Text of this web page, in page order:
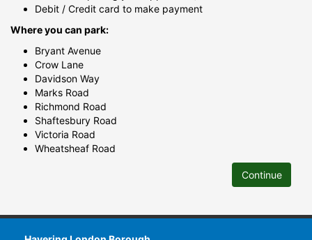
Debit / Credit card to make payment
Where you can park:
Bryant Avenue
Crow Lane
Davidson Way
Marks Road
Richmond Road
Shaftesbury Road
Victoria Road
Wheatsheaf Road
Continue